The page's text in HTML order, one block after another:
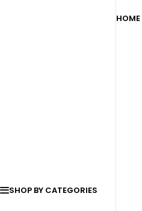
SHOP BY CATEGORIES
HOME